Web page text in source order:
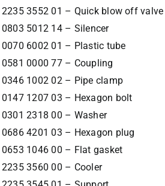
2235 3552 01 – Quick blow off valve
0803 5012 14 – Silencer
0070 6002 01 – Plastic tube
0581 0000 77 – Coupling
0346 1002 02 – Pipe clamp
0147 1207 03 – Hexagon bolt
0301 2318 00 – Washer
0686 4201 03 – Hexagon plug
0653 1046 00 – Flat gasket
2235 3560 00 – Cooler